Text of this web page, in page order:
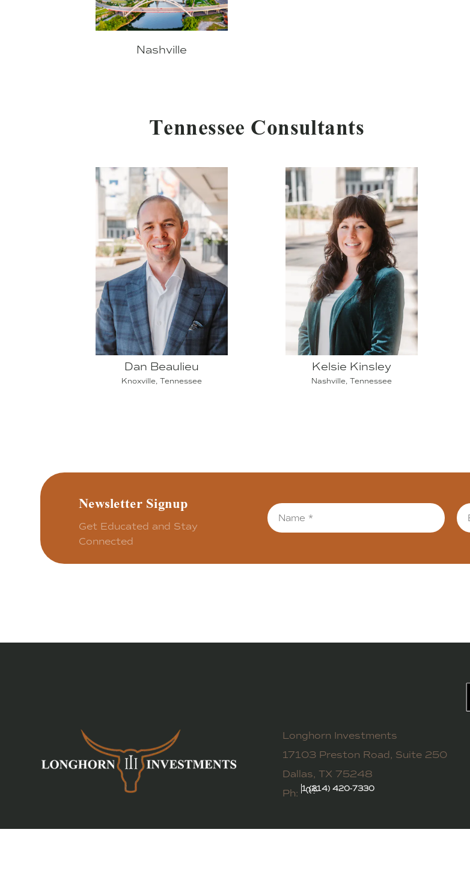
Nashville
Tennessee Consultants
Dan Beaulieu
Knoxville, Tennessee
Kelsie Kinsley
Nashville, Tennessee
Newsletter Signup
Get Educated and Stay
Connected
Longhorn Investments
17103 Preston Road, Suite 250
Dallas, TX 75248
Ph:1 (214) 420-7330